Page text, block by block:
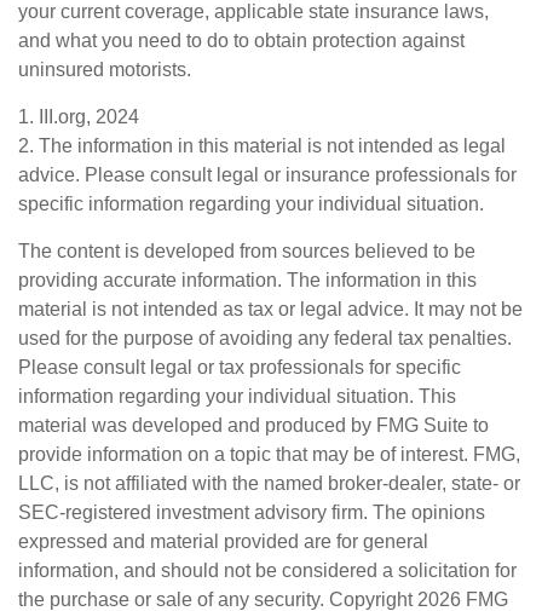
your current coverage, applicable state insurance laws,
and what you need to do to obtain protection against
uninsured motorists.
1. III.org, 2024
2. The information in this material is not intended as legal
advice. Please consult legal or insurance professionals for
specific information regarding your individual situation.
The content is developed from sources believed to be
providing accurate information. The information in this
material is not intended as tax or legal advice. It may not be
used for the purpose of avoiding any federal tax penalties.
Please consult legal or tax professionals for specific
information regarding your individual situation. This
material was developed and produced by FMG Suite to
provide information on a topic that may be of interest. FMG,
LLC, is not affiliated with the named broker-dealer, state- or
SEC-registered investment advisory firm. The opinions
expressed and material provided are for general
information, and should not be considered a solicitation for
the purchase or sale of any security. Copyright 2026 FMG